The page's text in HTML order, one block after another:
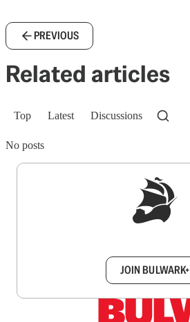
PREVIOUS
Related articles
Top Latest Discussions
No posts
JOIN BULWARK+